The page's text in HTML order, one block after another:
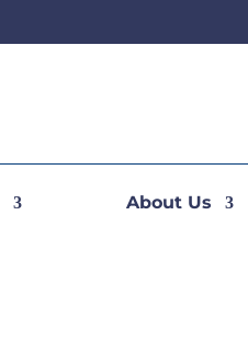
About Us